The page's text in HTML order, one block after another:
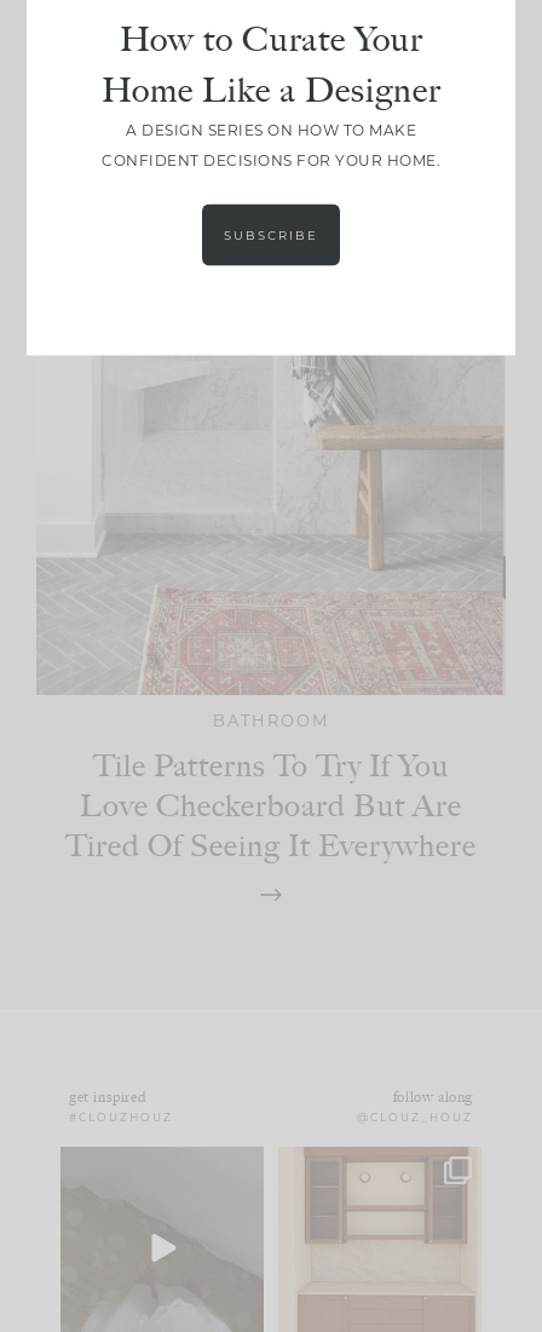
BATHROOM
Tile Patterns To Try If You
Love Checkerboard But Are
Tired Of Seeing It Everywhere
get inspired
#CLOUZHOUZ
follow along
@CLOUZ_HOUZ
to your
One of my favorite
parts of renovation
How to Curate Your
Home Like a Designer
A DESIGN SERIES ON HOW TO MAKE
CONFIDENT DECISIONS FOR YOUR HOME.
SUBSCRIBE